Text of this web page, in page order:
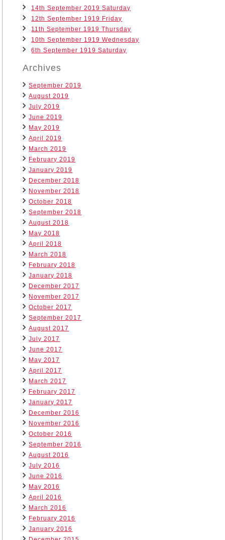
14th September 2019 Saturday
12th September 1919 Friday
11th September 1919 Thursday
10th September 1919 Wednesday
6th September 1919 Saturday
Archives
September 2019
August 2019
July 2019
June 2019
May 2019
April 2019
March 2019
February 2019
January 2019
December 2018
November 2018
October 2018
September 2018
August 2018
May 2018
April 2018
March 2018
February 2018
January 2018
December 2017
November 2017
October 2017
September 2017
August 2017
July 2017
June 2017
May 2017
April 2017
March 2017
February 2017
January 2017
December 2016
November 2016
October 2016
September 2016
August 2016
July 2016
June 2016
May 2016
April 2016
March 2016
February 2016
January 2016